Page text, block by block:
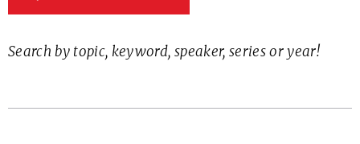
Search by topic, keyword, speaker, series or year!